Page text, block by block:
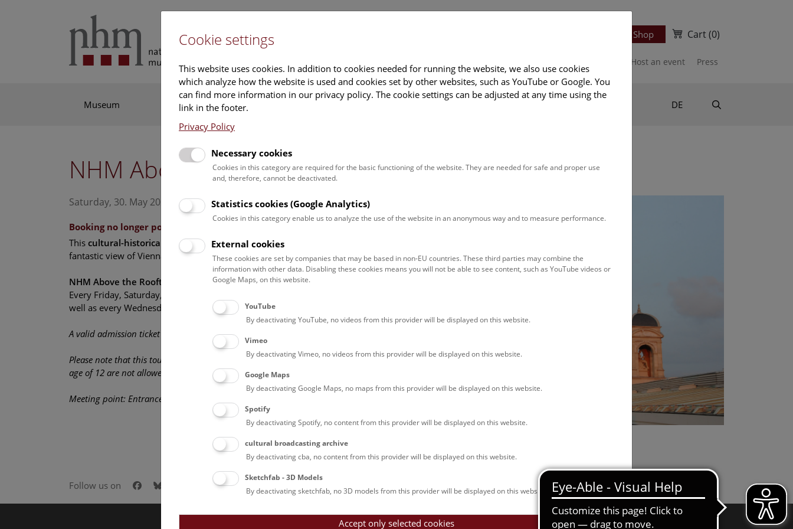
Ticket Shop Cart(0)
Host an event Press
Museum Exhibitions Tours & Activities Deck 50 DE
NHM Above the rooftops of Vienna
Saturday, 30. May 2026, 15:00 Uhr – 16:00 Uhr |
Booking no longer possible.
This cultural-historical walkthrough the museum up onto the
fantastic view of Vienna is an unforgettable experience.
NHM Above the Rooftops of Vienna
Every Friday, Saturday, and Sunday, 15:00 (English), and 16:00 (German), as
well as every Wednesday, 18:30 (German)
A valid admission ticket is required in addition to a tour or show ticket.
Please note that this tour is not disabled-accessible and that children under the
age of 12 are not allowed on the rooftop.
Meeting point: Entrance Hall
© NHM Wien, Alice Schumacher
Follow us on Facebook InstagramYoutubeLinkedIn
Cookie settings
This website uses cookies. In addition to cookies needed for running the website, we also use cookies
which analyze how the website is used and cookies set by other websites, such as YouTube or Google. You
can find more information in our privacy policy. The cookie settings can be adjusted at any time using the
link in the footer.
Privacy Policy
Necessary cookies
Cookies in this category are required for the basic functioning of the website. They are needed for safe and proper use
and, therefore, cannot be deactivated.
Statistics cookies (Google Analytics)
Cookies in this category enable us to analyze the use of the website in an anonymous way and to measure performance.
External cookies
These cookies are set by companies that may be based in non-EU countries. These third parties may combine the
information with other data. Disabling these cookies means you will not be able to see content, such as YouTube videos or
Google Maps, on this website.
YouTube
By deactivating YouTube, no videos from this provider will be displayed on this website.
Vimeo
By deactivating Vimeo, no videos from this provider will be displayed on this website.
Google Maps
By deactivating Google Maps, no maps from this provider will be displayed on this website.
Spotify
By deactivating Spotify, no content from this provider will be displayed on this website.
cultural broadcasting archive
By deactivating cba, no content from this provider will be displayed on this website.
Sketchfab - 3D Models
By deactivating sketchfab, no 3D models from this provider will be displayed on this website.
Accept only selected cookies